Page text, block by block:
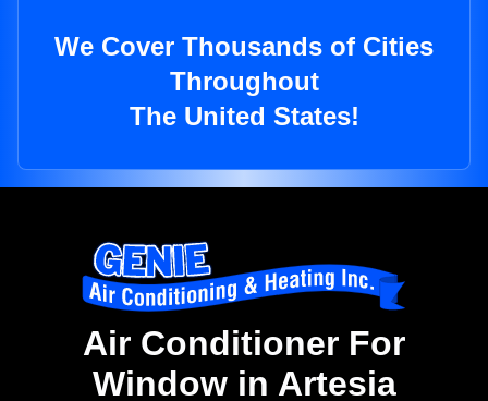
We Cover Thousands of Cities
Throughout
The United States!
Air Conditioner For
Window in Artesia